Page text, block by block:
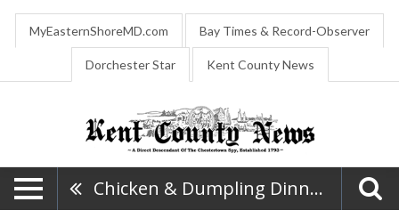
MyEasternShoreMD.com Bay Times & Record-Observer
Dorchester Star Kent County News
Chicken & Dumpling Dinner - Millington Volunteer Fire Company